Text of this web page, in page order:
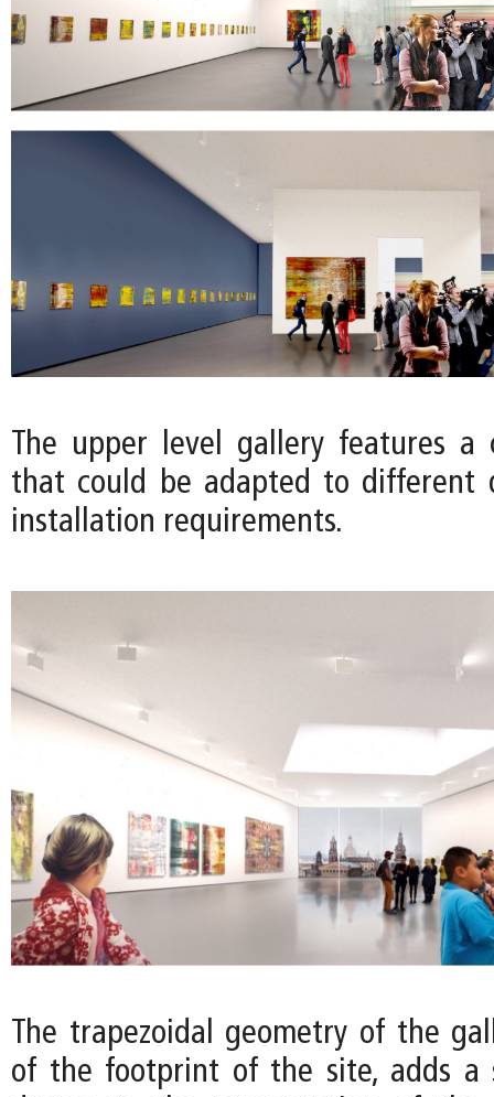
The upper level gallery features a
that could be adapted to different
installation requirements.
The trapezoidal geometry of the
of the footprint of the site, adds a